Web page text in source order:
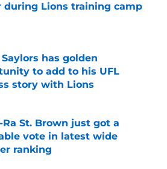
during Lions training camp
by on Invalid Date
has golden
to add to his UFL
story with Lions
by on Invalid Date
Ra St. Brown just got a
vote in latest wide
ranking
by on Invalid Date